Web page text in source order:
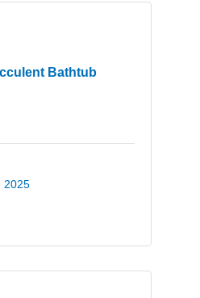
Bathtub
2025